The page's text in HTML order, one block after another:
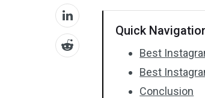
Quick
Best
Best
Conclusion